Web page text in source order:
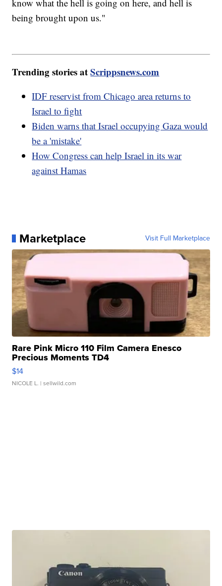
know what the hell is going on here, and hell is
being brought upon us."
Trending stories atScrippsnews.com
IDF reservist from Chicago area returns to
Israel to fight
Biden warns that Israel occupying Gaza would
be a 'mistake'
How Congress can help Israel in its war
against Hamas
Marketplace Visit Full Marketplace
Rare Pink Micro 110 Film Camera Enesco
Precious Moments TD4
$14
NICOLE L. | sellwild.com